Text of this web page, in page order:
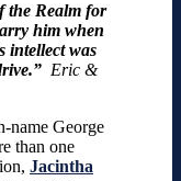
the Realm for
him when
intellect was
Eric &
name George
than one
Jacintha